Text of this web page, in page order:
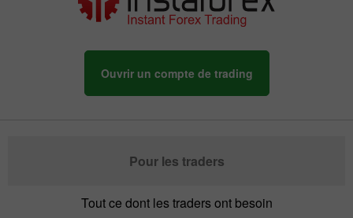
Ouvrir un compte de trading
Pour les traders
Tout ce dont les traders ont besoin